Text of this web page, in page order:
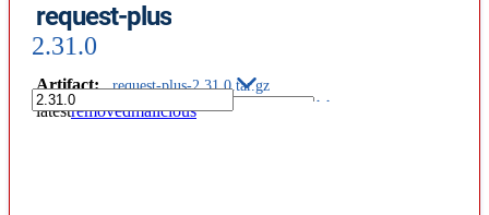
request-plus
2.31.0
Artifact: request-plus-2.31.0.tar.gz
latestremovedmalicious